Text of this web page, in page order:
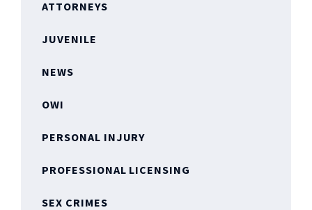
ATTORNEYS
JUVENILE
NEWS
OWI
PERSONAL INJURY
PROFESSIONAL LICENSING
SEX CRIMES